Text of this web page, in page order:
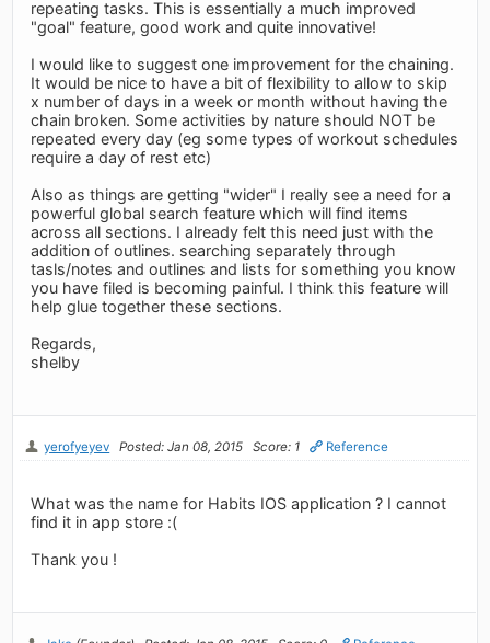
repeating tasks. This is essentially a much improved
"goal" feature, good work and quite innovative!
I would like to suggest one improvement for the chaining.
It would be nice to have a bit of flexibility to allow to skip
x number of days in a week or month without having the
chain broken. Some activities by nature should NOT be
repeated every day (eg some types of workout schedules
require a day of rest etc)
Also as things are getting "wider" I really see a need for a
powerful global search feature which will find items
across all sections. I already felt this need just with the
addition of outlines. searching separately through
tasls/notes and outlines and lists for something you know
you have filed is becoming painful. I think this feature will
help glue together these sections.
Regards,
shelby
yerofyeyev Posted: Jan 08, 2015 Score: 1 Reference
What was the name for Habits IOS application ? I cannot
find it in app store :(
Thank you !